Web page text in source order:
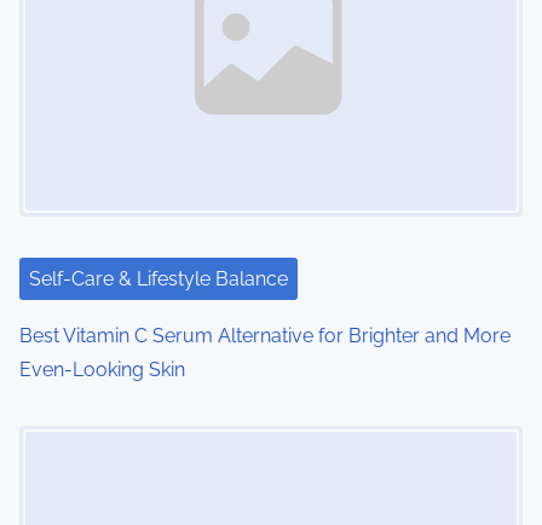
Self-Care & Lifestyle Balance
Best Vitamin C Serum Alternative for Brighter and More
Even-Looking Skin